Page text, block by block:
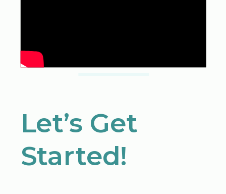
Let’s Get
Started!